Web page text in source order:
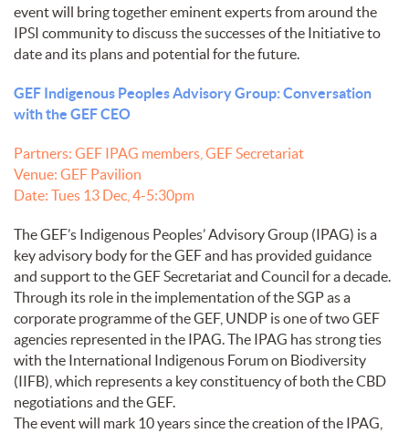
event will bring together eminent experts from around the
IPSI community to discuss the successes of the Initiative to
date and its plans and potential for the future.
GEF Indigenous Peoples Advisory Group: Conversation
with the GEF CEO
Partners: GEF IPAG members, GEF Secretariat
Venue: GEF Pavilion
Date: Tues 13 Dec, 4-5:30pm
The GEF’s Indigenous Peoples’ Advisory Group (IPAG) is a
key advisory body for the GEF and has provided guidance
and support to the GEF Secretariat and Council for a decade.
Through its role in the implementation of the SGP as a
corporate programme of the GEF, UNDP is one of two GEF
agencies represented in the IPAG. The IPAG has strong ties
with the International Indigenous Forum on Biodiversity
(IIFB), which represents a key constituency of both the CBD
negotiations and the GEF.
The event will mark 10 years since the creation of the IPAG,